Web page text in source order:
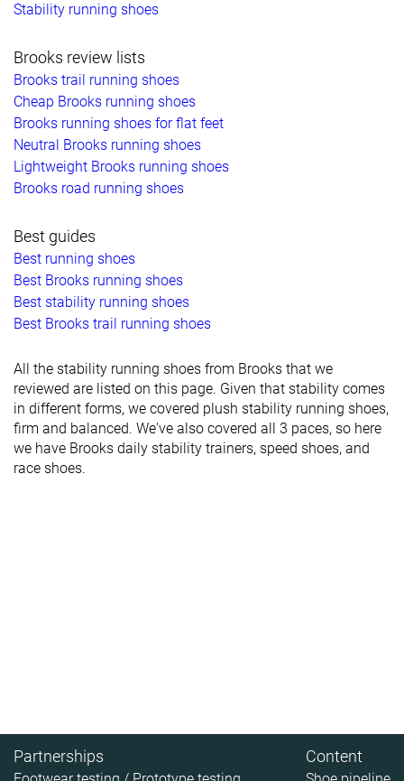
Stability running shoes
Brooks review lists
Brooks trail running shoes
Cheap Brooks running shoes
Brooks running shoes for flat feet
Neutral Brooks running shoes
Lightweight Brooks running shoes
Brooks road running shoes
Best guides
Best running shoes
Best Brooks running shoes
Best stability running shoes
Best Brooks trail running shoes
All the stability running shoes from Brooks that we
reviewed are listed on this page. Given that stability comes
in different forms, we covered plush stability running shoes,
firm and balanced. We've also covered all 3 paces, so here
we have Brooks daily stability trainers, speed shoes, and
race shoes.
Partnerships Content